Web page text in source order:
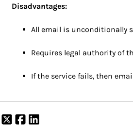
Disadvantages:
All email is unconditionally
Requires legal authority of
If the service fails, then
Share
on
Share
on